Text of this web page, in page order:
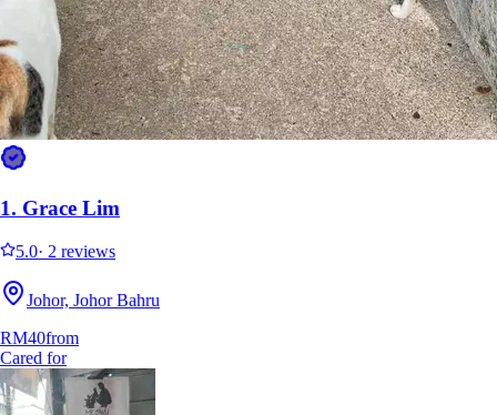
1. Grace Lim
5.0· 2 reviews
Johor, Johor Bahru
RM40from
Cared for